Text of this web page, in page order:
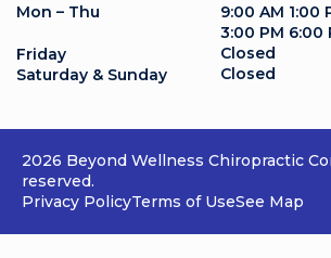
Mon – Thu
Friday
Saturday & Sunday
9:00 AM 1:00
3:00 PM 6:00
Closed
Closed
2026 Beyond Wellness Chiropractic
reserved.
Privacy PolicyTerms of UseSee Map